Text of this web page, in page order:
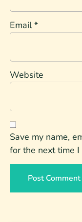
Email*
Website
Save my name,
for the next time I